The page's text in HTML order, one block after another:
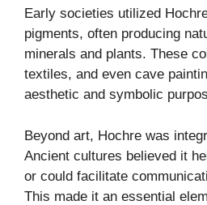
Early societies utilized
pigments, often producing
minerals and plants. These
textiles, and even cave
aesthetic and symbolic
Beyond art, Hochre was
Ancient cultures believed it
or could facilitate
This made it an essential